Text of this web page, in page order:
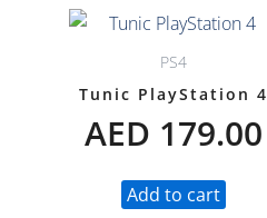
PS4
Tunic PlayStation 4
AED 179.00
Add to cart